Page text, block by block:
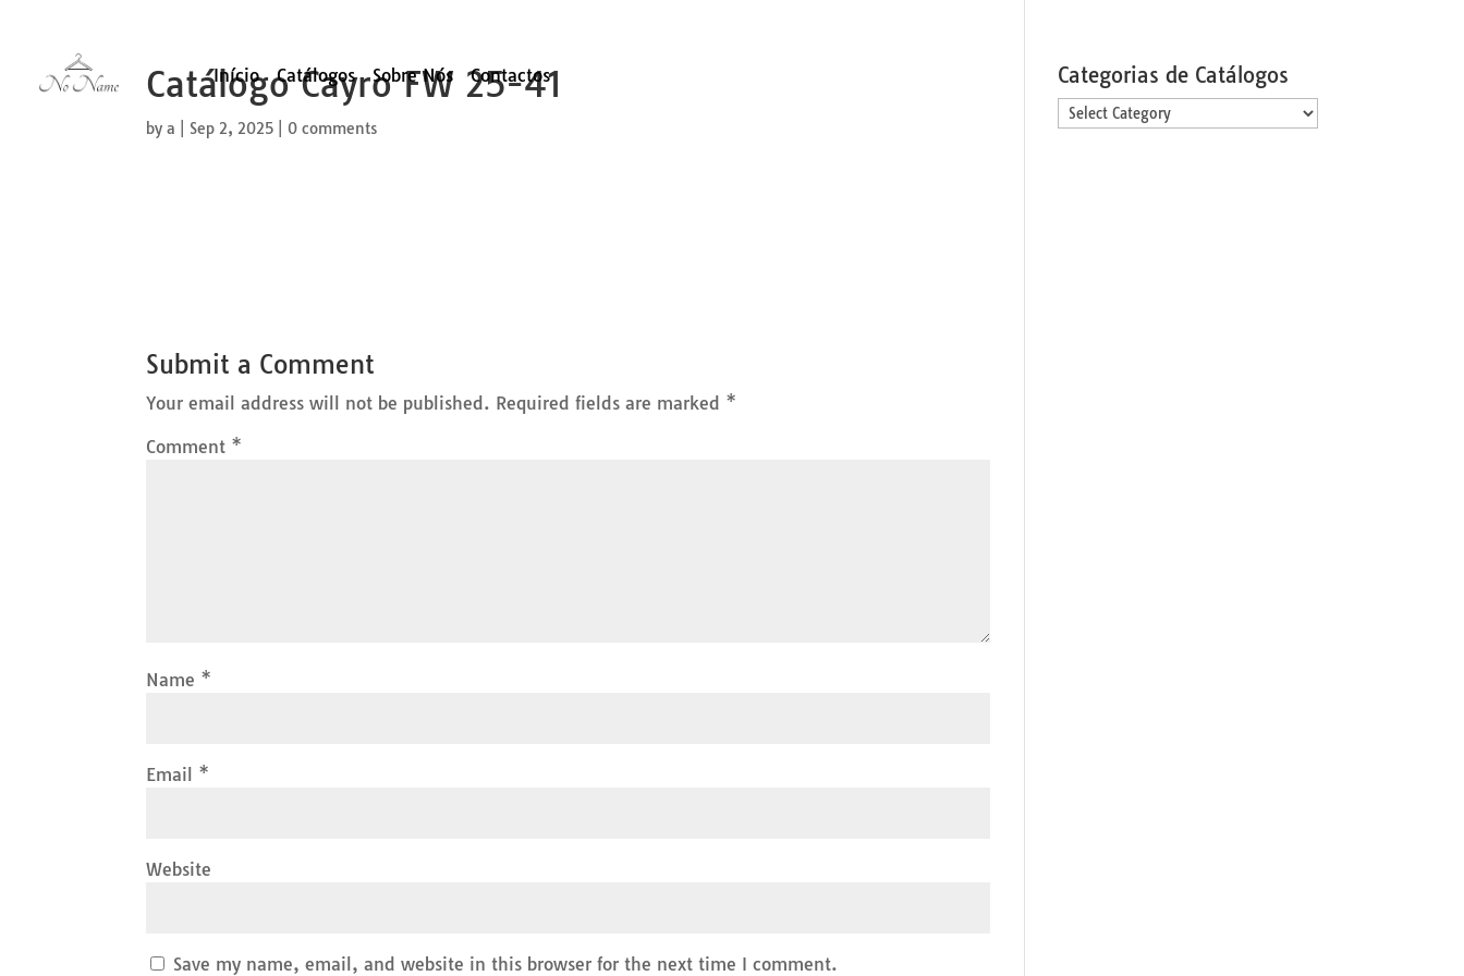
Início Catálogos Sobre Nós Contactos
Catálogo Cayro FW 25-41
bya Sep 2, 2025 |0 comments
Submit a Comment
Your email address will not be published. Required fields are marked *
Comment *
Name *
Email *
Website
Save my name, email, and website in this browser for the next time I comment.
Categorias de Catálogos
Categorias